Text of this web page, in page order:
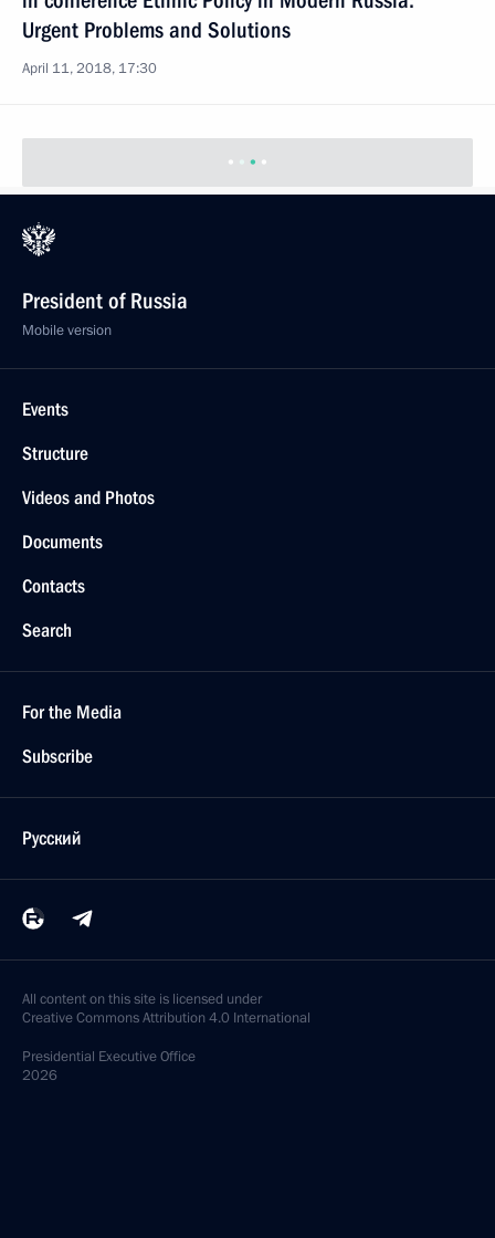
Urgent Problems and Solutions
April 11, 2018, 17:30
President of Russia
Mobile version
Events
Structure
Videos and Photos
Documents
Contacts
Search
For the Media
Subscribe
Русский
All content on this site is licensed under
Creative Commons Attribution 4.0 International
Presidential Executive Office
2026